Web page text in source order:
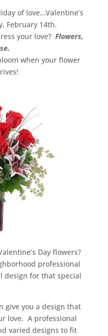
of love…Valentine’s
February 14th.
your love? Flowers,
when your flower
Day flowers?
professional
design for that special
give you a design that
love. A professional
varied designs to fit